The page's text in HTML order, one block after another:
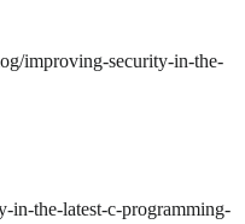
improving-security-in-the-
in-the-latest-c-programming-